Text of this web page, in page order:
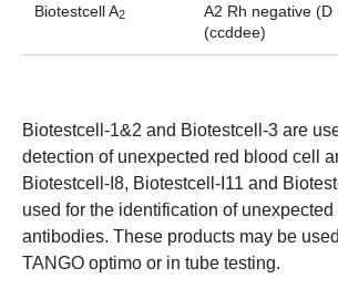
Biotestcell A2
A2 Rh negative (D
(ccddee)
Biotestcell-1&2 and Biotestcell-3 are
detection of unexpected red blood cell
Biotestcell-I8, Biotestcell-I11 and
used for the identification of unexpected
antibodies. These products may be
TANGO optimo or in tube testing.